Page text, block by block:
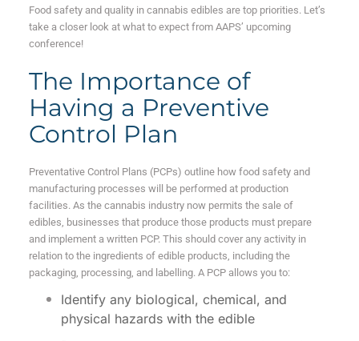
Food safety and quality in cannabis edibles are top priorities. Let’s
take a closer look at what to expect from AAPS’ upcoming
conference!
The Importance of
Having a Preventive
Control Plan
Preventative Control Plans (PCPs) outline how food safety and
manufacturing processes will be performed at production
facilities. As the cannabis industry now permits the sale of
edibles, businesses that produce those products must prepare
and implement a written PCP. This should cover any activity in
relation to the ingredients of edible products, including the
packaging, processing, and labelling. A PCP allows you to:
Identify any biological, chemical, and
physical hazards with the edible